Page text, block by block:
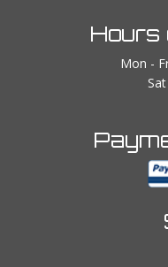
Hours
Mon -